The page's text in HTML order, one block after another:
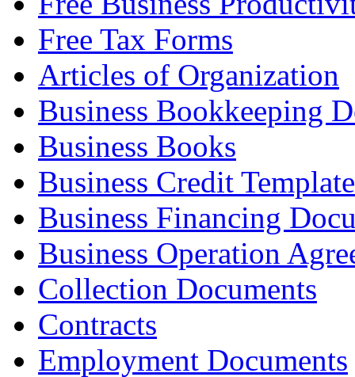
Free Tax Forms
Articles of Organization
Business Bookkeeping
Business Books
Business Credit
Business Financing
Business Operation
Collection Documents
Contracts
Employment Documents